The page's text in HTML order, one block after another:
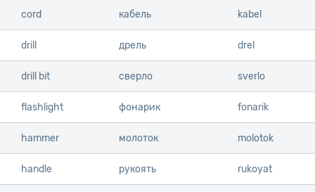
cord кабель kabel
drill дрель drel
drill bit сверло sverlo
flashlight фонарик fonarik
hammer молоток molotok
handle рукоять rukoyat
cord
drill
drill bit
flashlight
hammer
handle